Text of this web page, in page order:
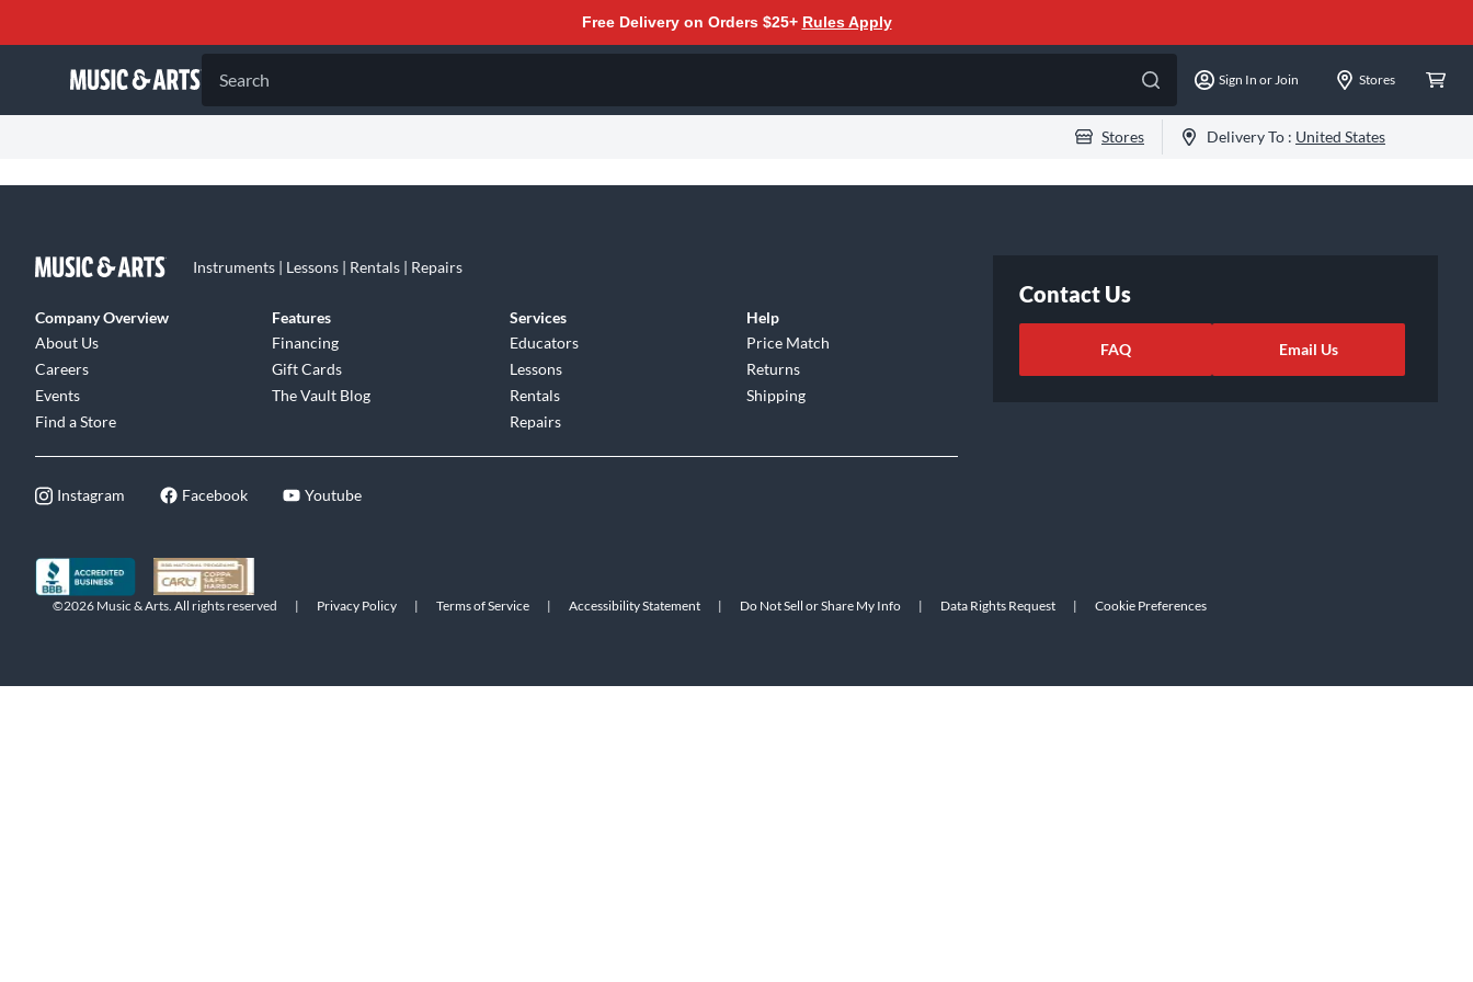
Free Delivery on Orders $25+ Rules Apply
Search Sign In or Join Stores
Stores Delivery To : United States
Instruments | Lessons | Rentals | Repairs
Company Overview
About Us
Careers
Events
Find a Store
Features
Financing
Gift Cards
The Vault Blog
Services
Educators
Lessons
Rentals
Repairs
Help
Price Match
Returns
Shipping
Instagram Facebook Youtube
Contact Us
FAQ Email Us
©2026 Music & Arts. All rights reserved | Privacy Policy | Terms of Service | Accessibility Statement | Do Not Sell or Share My Info | Data Rights Request | Cookie Preferences